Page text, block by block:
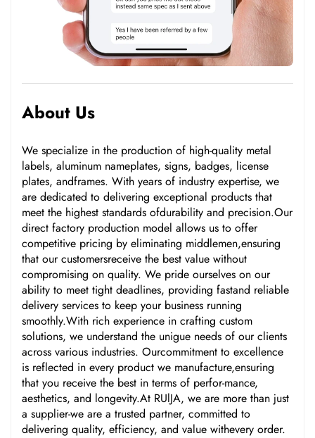
About Us
We specialize in the production of high-quality metal
labels, aluminum nameplates, signs, badges, license
plates, andframes. With years of industry expertise, we
are dedicated to delivering exceptional products that
meet the highest standards ofdurability and precision.Our
direct factory production model allows us to offer
competitive pricing by eliminating middlemen,ensuring
that our customersreceive the best value without
compromising on quality. We pride ourselves on our
ability to meet tight deadlines, providing fastand reliable
delivery services to keep your business running
smoothly.With rich experience in crafting custom
solutions, we understand the unigue needs of our clients
across various industries. Ourcommitment to excellence
is reflected in every product we manufacture,ensuring
that you receive the best in terms of perfor-mance,
aesthetics, and longevity.At RUlJA, we are more than just
a supplier-we are a trusted partner, committed to
delivering quality, efficiency, and value withevery order.